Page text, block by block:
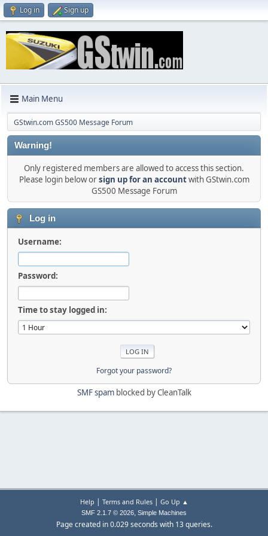
Log in Sign up
Main Menu
GStwin.com GS500 Message Forum
Warning!
Only registered members are allowed to access this section.
Please login below orsign up for an accountwith GStwin.com
GS500 Message Forum
Log in
Username:
Password:
Time to stay logged in:
Forgot your password?
SMF spamblocked by CleanTalk
Help | Terms and Rules| Go Up ▲
SMF 2.1.7 © 2026, Simple Machines
Page created in 0.029 seconds with 13 queries.